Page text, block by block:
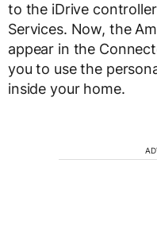
to the iDrive
Services. Now, the
appear in the
you to use the
inside your home.